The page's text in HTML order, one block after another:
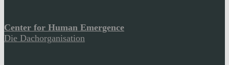
Center for Human Emergence
Die Dachorganisation